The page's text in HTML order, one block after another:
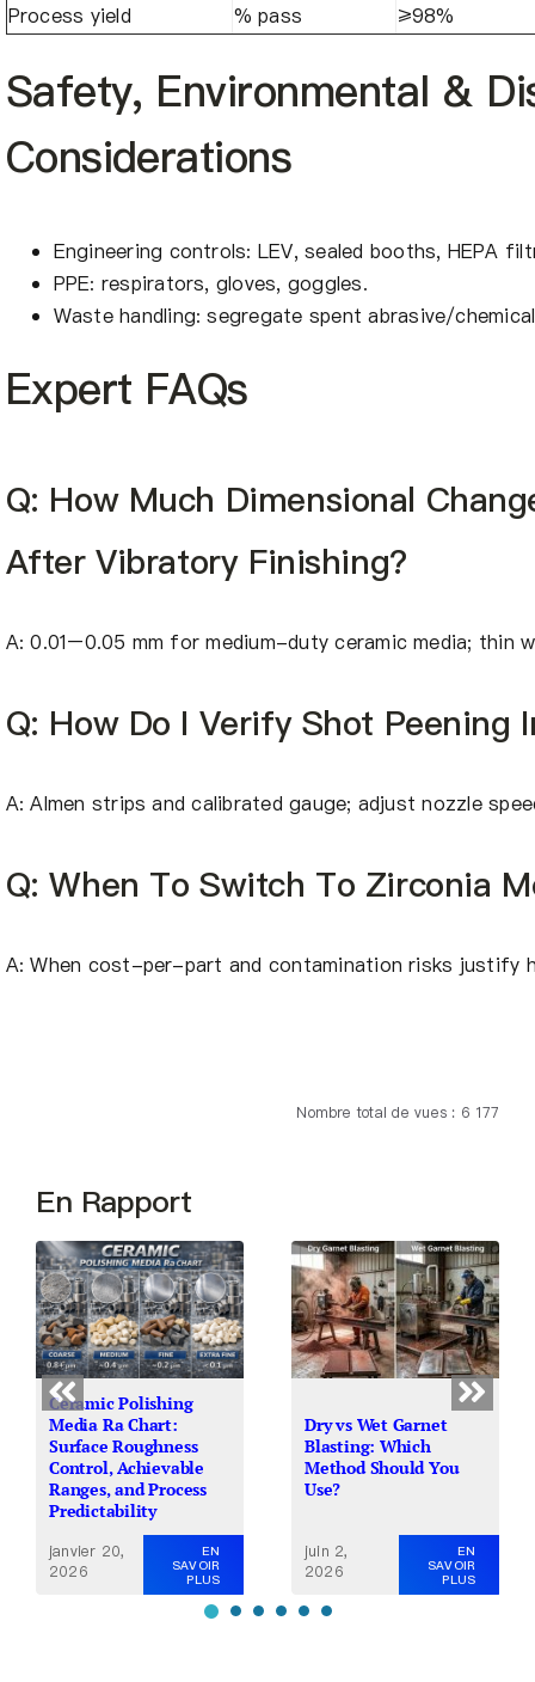
Process yield
% pass ≥98%
Safety, Environmental &
Considerations
Engineering controls: LEV, sealed booths, HEPA
PPE: respirators, gloves, goggles.
Waste handling: segregate spent abrasive/
Expert FAQs
Q: How Much Dimensional
After Vibratory Finishing?
A: 0.01–0.05 mm for medium-duty ceramic media; thin
Q: How Do I Verify Shot Peening
A: Almen strips and calibrated gauge; adjust nozzle
Q: When To Switch To Zirconia
A: When cost-per-part and contamination risks justify
Nombre total de vues : 6 177
En Rapport
Ceramic Polishing
Media Ra Chart:
Surface Roughness
Control, Achievable
Ranges, and Process
Predictability
janvier 20,
2026
EN
SAVOIR
PLUS
Dry vs Wet Garnet
Blasting: Which
Method Should You
Use?
juin 2,
2026
EN
SAVOIR
PLUS